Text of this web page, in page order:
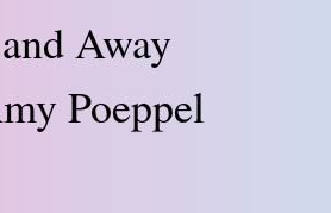
Away
Poeppel